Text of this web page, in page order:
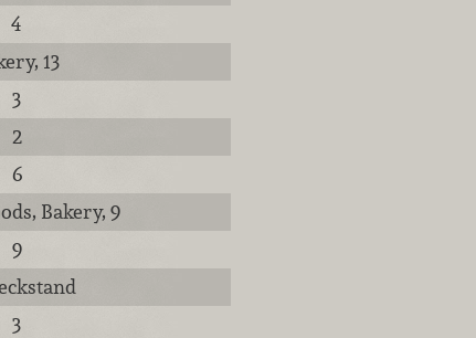
4
13
3
2
6
Bakery, 9
9
3